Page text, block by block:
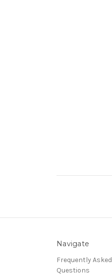
Navigate
Frequently Asked
Questions